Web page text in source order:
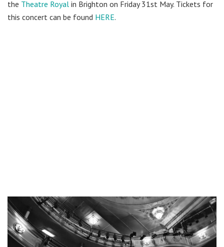
the Theatre Royal in Brighton on Friday 31st May. Tickets for
this concert can be found HERE.